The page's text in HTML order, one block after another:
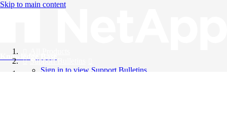
Skip to main content
Knowledge Base
Support Bulletins
Sign in to view Support Bulletins